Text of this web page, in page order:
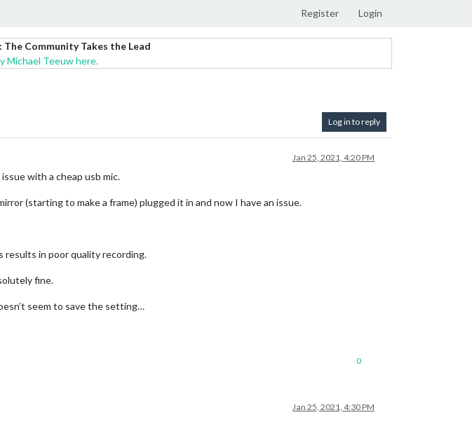
Register Login
Community Takes the Lead
Michael Teeuw here.
Log in to reply
Jan 25, 2021, 4:20 PM
with a cheap usb mic.
(starting to make a frame) plugged it in and now I have an issue.
results in poor quality recording.
fine.
seem to save the setting…
0
Jan 25, 2021, 4:30 PM